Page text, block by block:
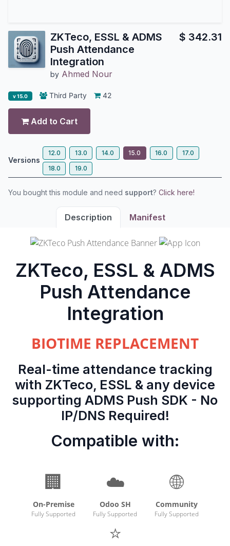
ZKTeco, ESSL & ADMS
Push Attendance
Integration
by Ahmed Nour
$ 342.31
v 15.0 Third Party 42
Add to Cart
Versions
12.0 13.0 14.0 15.0 16.0
17.0
18.0
19.0
You bought this module and need support? Click here!
Description Manifest
ZKTeco, ESSL & ADMS
Push Attendance
Integration
BIOTIME REPLACEMENT
Real-time attendance tracking
with ZKTeco, ESSL & any device
supporting ADMS Push SDK - No
IP/DNS Required!
Compatible with:
🏢
On-Premise
Fully Supported
☁️
Odoo SH
Fully Supported
🌐
Community
Fully Supported
⭐